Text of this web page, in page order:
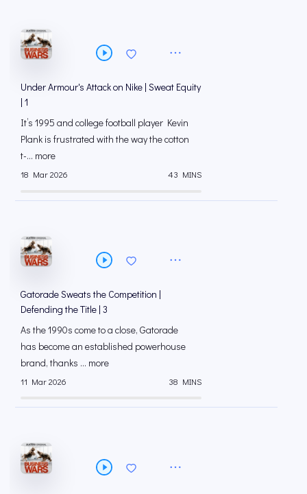
Under Armour's Attack on Nike | Sweat Equity
| 1
It’s 1995 and college football player Kevin
Plank is frustrated with the way the cotton
t-... more
18 Mar 2026 43 MINS
Gatorade Sweats the Competition |
Defending the Title | 3
As the 1990s come to a close, Gatorade
has become an established powerhouse
brand, thanks ... more
11 Mar 2026 38 MINS